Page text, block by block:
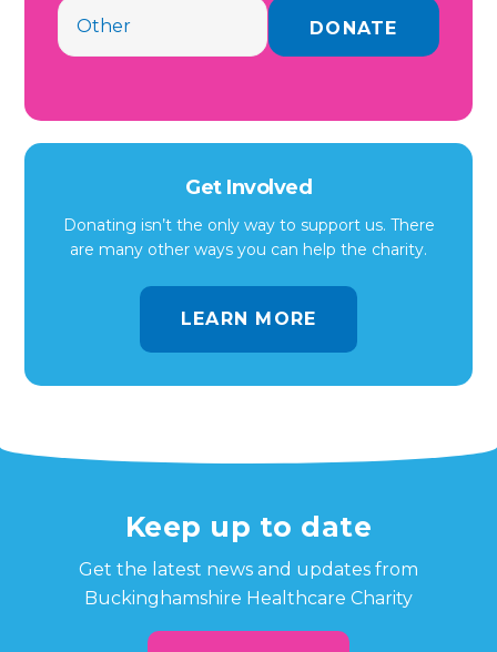
Get Involved
Donating isn’t the only way to support us. There
are many other ways you can help the charity.
LEARN MORE
Keep up to date
Get the latest news and updates from
Buckinghamshire Healthcare Charity